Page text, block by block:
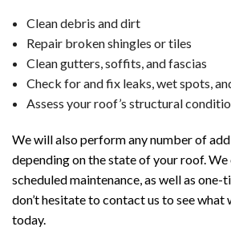
Clean debris and dirt
Repair broken shingles or tiles
Clean gutters, soffits, and fascias
Check for and fix leaks, wet spots,
Assess your roof’s structural
We will also perform any number of
depending on the state of your roof.
scheduled maintenance, as well as
don’t hesitate to contact us to see what
today.